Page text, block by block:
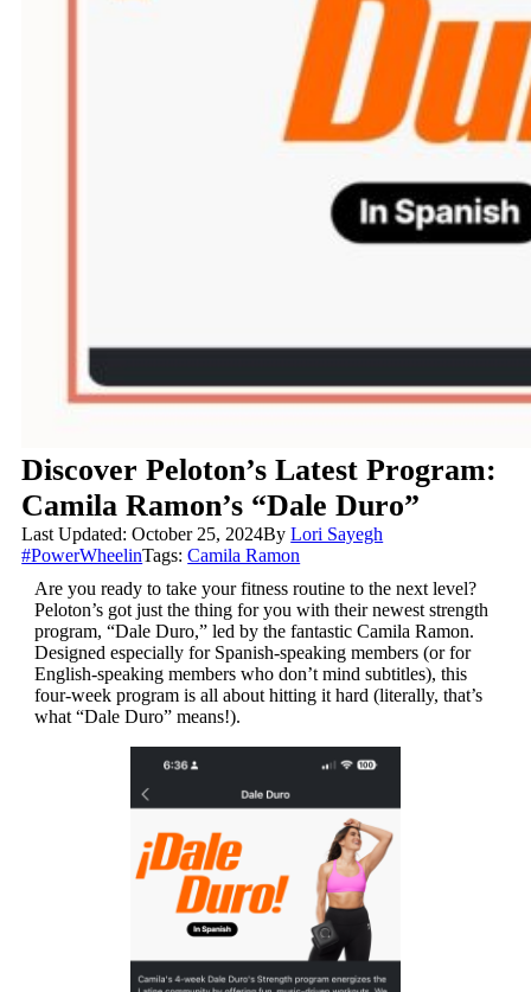
Discover Peloton’s Latest Program:
Camila Ramon’s “Dale Duro”
Last Updated: October 25, 2024ByLori Sayegh
#PowerWheelinTags:Camila Ramon
Are you ready to take your fitness routine to the next level?
Peloton’s got just the thing for you with their newest strength
program, “Dale Duro,” led by the fantastic Camila Ramon.
Designed especially for Spanish-speaking members (or for
English-speaking members who don’t mind subtitles), this
four-week program is all about hitting it hard (literally, that’s
what “Dale Duro” means!).